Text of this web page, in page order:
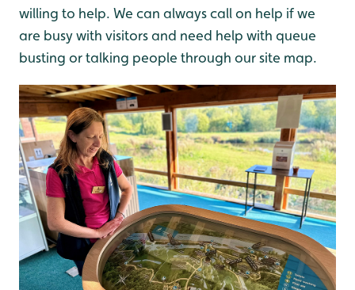
willing to help. We can always call on help if we
are busy with visitors and need help with queue
busting or talking people through our site map.